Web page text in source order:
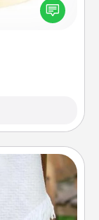
you can
not alone.